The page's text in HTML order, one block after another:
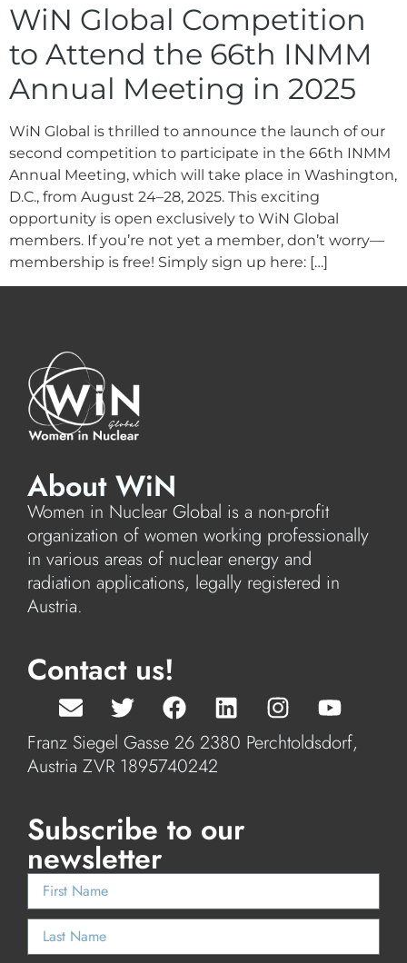
WiN Global Competition
to Attend the 66th INMM
Annual Meeting in 2025
WiN Global is thrilled to announce the launch of our
second competition to participate in the 66th INMM
Annual Meeting, which will take place in Washington,
D.C., from August 24–28, 2025. This exciting
opportunity is open exclusively to WiN Global
members. If you’re not yet a member, don’t worry—
membership is free! Simply sign up here: […]
About WiN
Women in Nuclear Global is a non-profit
organization of women working professionally
in various areas of nuclear energy and
radiation applications, legally registered in
Austria.
Contact us!
Franz Siegel Gasse 26 2380 Perchtoldsdorf,
Austria ZVR 1895740242
Subscribe to our
newsletter